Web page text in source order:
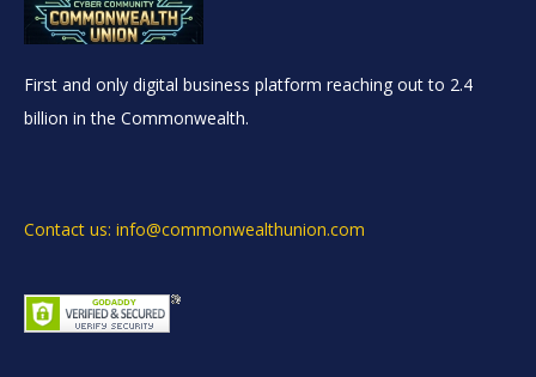
First and only digital business platform reaching out to 2.4
billion in the Commonwealth.
Contact us: info@commonwealthunion.com